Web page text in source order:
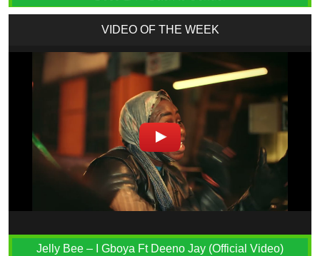
VIDEO OF THE WEEK
Jelly Bee – I Gboya Ft Deeno Jay (Official Video)